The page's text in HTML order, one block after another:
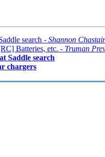
search - Shannon
Batteries, etc. - Truman
Saddle search
chargers